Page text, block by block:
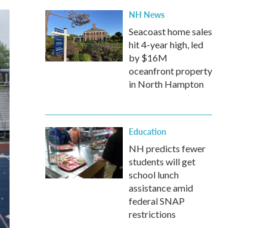
NH News
Seacoast home sales
hit 4-year high, led
by $16M
oceanfront property
in North Hampton
Education
NH predicts fewer
students will get
school lunch
assistance amid
federal SNAP
restrictions